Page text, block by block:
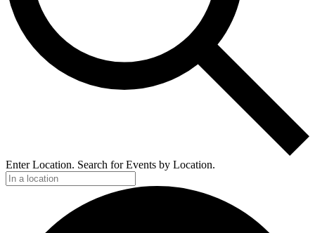
Enter Location. Search for Events by Location.